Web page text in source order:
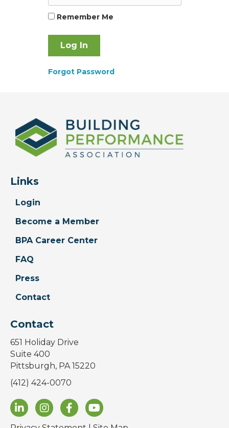
Remember Me
Forgot Password
Links
Login
Become a Member
BPA Career Center
FAQ
Press
Contact
Contact
651 Holiday Drive
Suite 400
Pittsburgh, PA 15220
(412) 424-0070